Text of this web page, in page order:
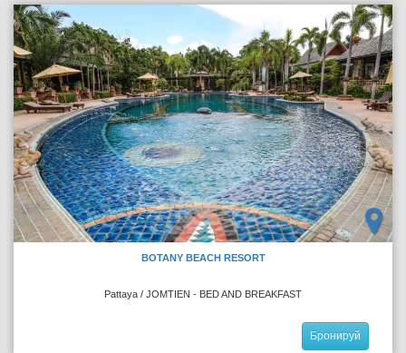
BOTANY BEACH RESORT
Pattaya / JOMTIEN - BED AND BREAKFAST
Бронируй